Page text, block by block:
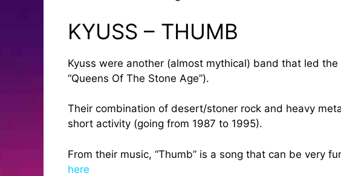
KYUSS – THUMB
Kyuss were another (almost mythical) band that led
“Queens Of The Stone Age”).
Their combination of desert/stoner rock and heavy
short activity (going from 1987 to 1995).
From their music, “Thumb” is a song that can be very
here